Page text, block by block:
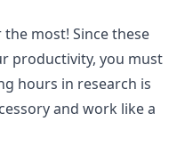
most! Since these
productivity, you must
hours in research is
and work like a